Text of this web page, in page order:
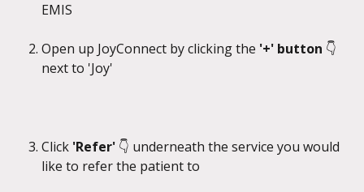
EMIS
Open up JoyConnect by clicking the '+' button 👇
next to 'Joy'
Click 'Refer' 👇 underneath the service you would
like to refer the patient to